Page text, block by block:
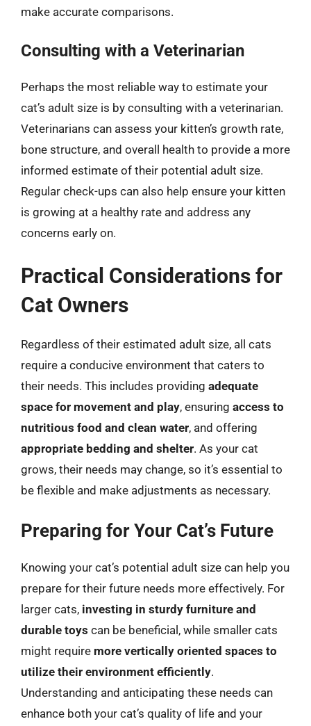
make accurate comparisons.
Consulting with a Veterinarian
Perhaps the most reliable way to estimate your
cat’s adult size is by consulting with a veterinarian.
Veterinarians can assess your kitten’s growth rate,
bone structure, and overall health to provide a more
informed estimate of their potential adult size.
Regular check-ups can also help ensure your kitten
is growing at a healthy rate and address any
concerns early on.
Practical Considerations for
Cat Owners
Regardless of their estimated adult size, all cats
require a conducive environment that caters to
their needs. This includes providing adequate
space for movement and play, ensuring access to
nutritious food and clean water, and offering
appropriate bedding and shelter. As your cat
grows, their needs may change, so it’s essential to
be flexible and make adjustments as necessary.
Preparing for Your Cat’s Future
Knowing your cat’s potential adult size can help you
prepare for their future needs more effectively. For
larger cats, investing in sturdy furniture and
durable toys can be beneficial, while smaller cats
might require more vertically oriented spaces to
utilize their environment efficiently.
Understanding and anticipating these needs can
enhance both your cat’s quality of life and your